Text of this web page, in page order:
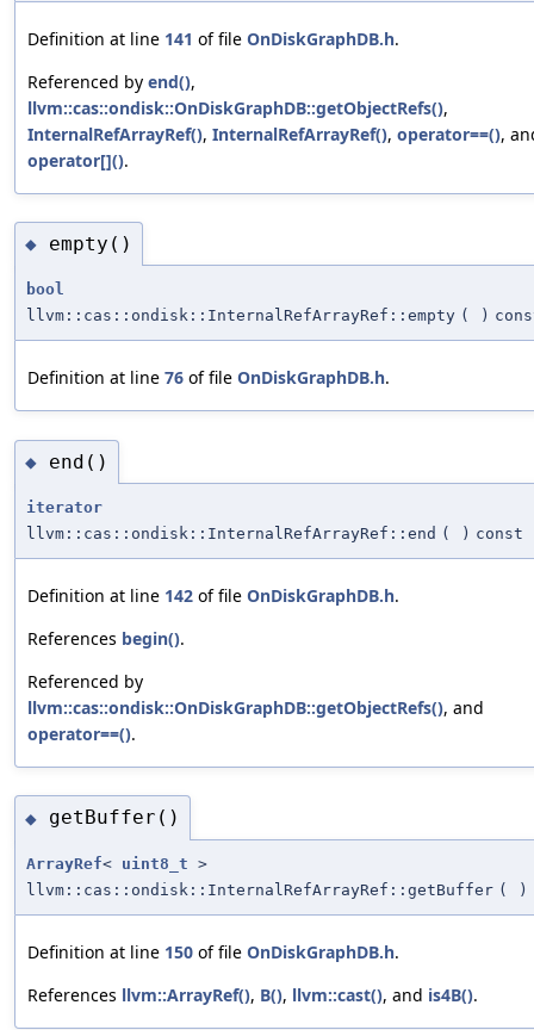
Definition at line 141 of file OnDiskGraphDB.h.
Referenced by end(),
llvm::cas::ondisk::OnDiskGraphDB::getObjectRefs(),
InternalRefArrayRef(), InternalRefArrayRef(), operator==(),
operator[]().
◆ empty()
bool
llvm::cas::ondisk::InternalRefArrayRef::empty ( )
Definition at line 76 of file OnDiskGraphDB.h.
◆ end()
iterator
llvm::cas::ondisk::InternalRefArrayRef::end ( ) const
Definition at line 142 of file OnDiskGraphDB.h.
References begin().
Referenced by
llvm::cas::ondisk::OnDiskGraphDB::getObjectRefs(), and
operator==().
◆ getBuffer()
ArrayRef< uint8_t >
llvm::cas::ondisk::InternalRefArrayRef::getBuffer ( )
Definition at line 150 of file OnDiskGraphDB.h.
References llvm::ArrayRef(), B(), llvm::cast(), and is4B().